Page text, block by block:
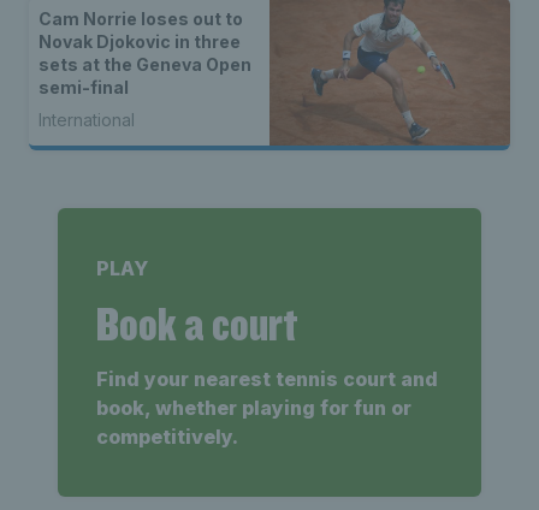
Cam Norrie loses out to
Novak Djokovic in three
sets at the Geneva Open
semi-final
International
PLAY
Book a court
Find your nearest tennis court and
book, whether playing for fun or
competitively.